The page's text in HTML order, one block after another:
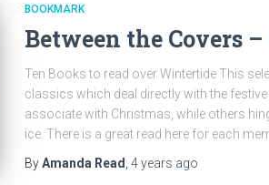
BOOKMARK
Between the Covers
Ten Books to read over Wintertide This
classics which deal directly with the
associate with Christmas, while others
ice. There is a great read here for each
ByAmanda Read 4 years ago